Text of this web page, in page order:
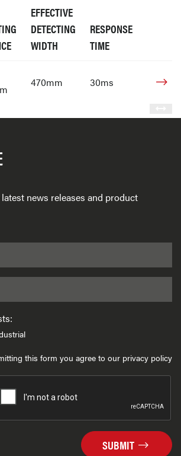
EFFECTIVE
DETECTING
WIDTH
RESPONSE
TIME
470mm 30ms
news releases and product
this form you agree to our privacy policy
SUBMIT